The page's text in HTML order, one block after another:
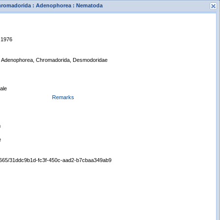
New Search
: Adenophorea : Nematoda
Adenophorea, Chromadorida, Desmodoridae
Remarks
31ddc9b1d-fc3f-450c-aad2-b7cbaa349ab9